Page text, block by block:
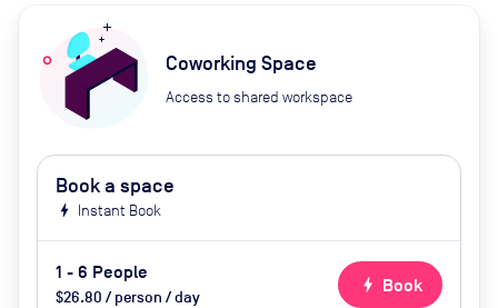
Coworking Space
Access to shared workspace
Book a space
bolt Instant Book
1 - 6 People
$26.80 / person / day
bolt Book